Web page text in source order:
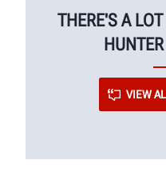
THERE'S A
VIEW